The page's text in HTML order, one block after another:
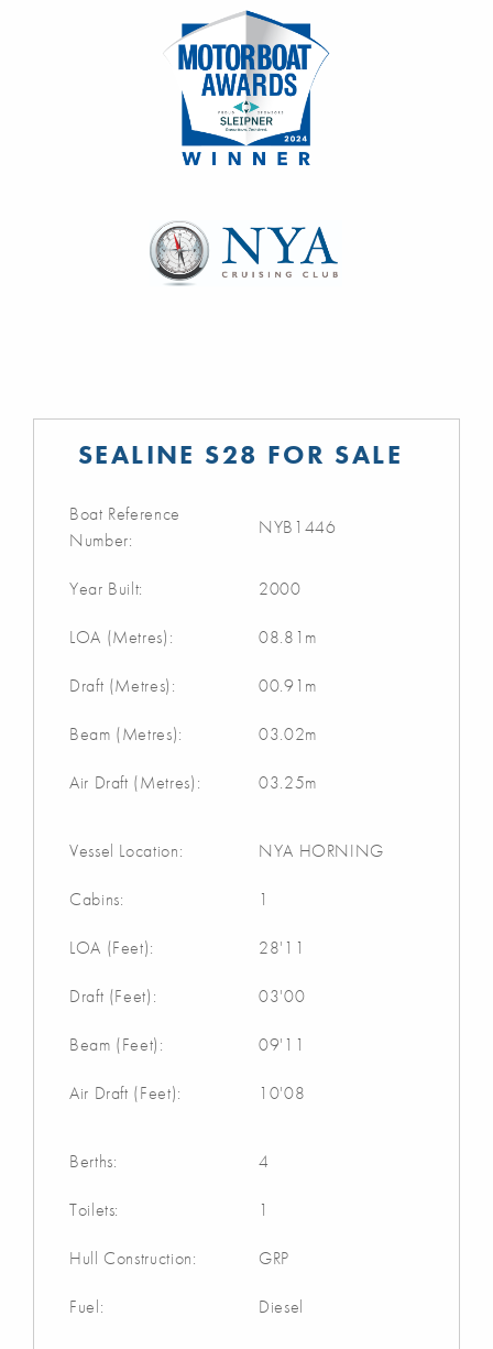
SEALINE S28 FOR SALE
Boat Reference
Number:
NYB1446
Year Built: 2000
LOA (Metres): 08.81m
Draft (Metres): 00.91m
Beam (Metres): 03.02m
Air Draft (Metres): 03.25m
Vessel Location: NYA HORNING
Cabins: 1
LOA (Feet): 28'11
Draft (Feet): 03'00
Beam (Feet): 09'11
Air Draft (Feet): 10'08
Berths: 4
Toilets: 1
Hull Construction: GRP
Fuel: Diesel